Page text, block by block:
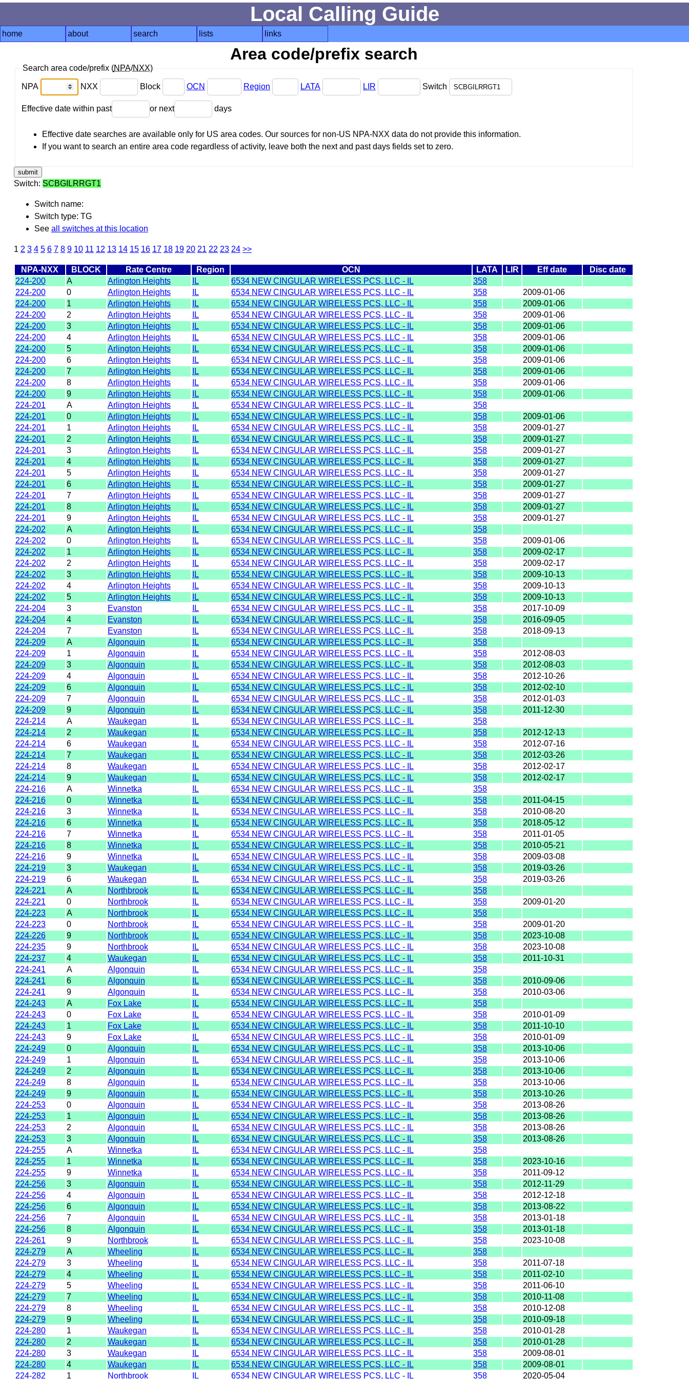
Local Calling Guide
home about search lists links
Area code/prefix search
Search area code/prefix (NPA/NXX)
NPA NXX Block OCN Region LATA LIR Switch
Effective date within past or next days
Effective date searches are available only for US area codes. Our sources for non-US NPA-NXX data do not provide this information.
If you want to search an entire area code regardless of activity, leave both the next and past days fields set to zero.
Switch: SCBGILRRGT1
Switch name:
Switch type: TG
See all switches at this location
1 2 3 4 5 6 7 8 9 10 11 12 13 14 15 16 17 18 19 20 21 22 23 24 >>
NPA-NXX BLOCK Rate Centre Region OCN LATA LIR Eff date
Disc date
224-200
A Arlington Heights IL 6534 NEW CINGULAR WIRELESS PCS, LLC - IL
358
224-200
0 Arlington Heights IL 6534 NEW CINGULAR WIRELESS PCS, LLC - IL 358
2009-01-06
224-200
1 Arlington Heights IL 6534 NEW CINGULAR WIRELESS PCS, LLC - IL 358
2009-01-06
224-200
2 Arlington Heights IL 6534 NEW CINGULAR WIRELESS PCS, LLC - IL 358
2009-01-06
224-200
3 Arlington Heights IL 6534 NEW CINGULAR WIRELESS PCS, LLC - IL 358
2009-01-06
224-200
4 Arlington Heights IL 6534 NEW CINGULAR WIRELESS PCS, LLC - IL 358
2009-01-06
224-200
5 Arlington Heights IL 6534 NEW CINGULAR WIRELESS PCS, LLC - IL 358
2009-01-06
224-200
6 Arlington Heights IL 6534 NEW CINGULAR WIRELESS PCS, LLC - IL 358
2009-01-06
224-200
7 Arlington Heights IL 6534 NEW CINGULAR WIRELESS PCS, LLC - IL 358
2009-01-06
224-200
8 Arlington Heights IL 6534 NEW CINGULAR WIRELESS PCS, LLC - IL 358
2009-01-06
224-200
9 Arlington Heights IL 6534 NEW CINGULAR WIRELESS PCS, LLC - IL 358
2009-01-06
224-201
A Arlington Heights IL 6534 NEW CINGULAR WIRELESS PCS, LLC - IL
358
224-201
0 Arlington Heights IL 6534 NEW CINGULAR WIRELESS PCS, LLC - IL 358
2009-01-06
224-201
1 Arlington Heights IL 6534 NEW CINGULAR WIRELESS PCS, LLC - IL 358
2009-01-27
224-201
2 Arlington Heights IL 6534 NEW CINGULAR WIRELESS PCS, LLC - IL 358
2009-01-27
224-201
3 Arlington Heights IL 6534 NEW CINGULAR WIRELESS PCS, LLC - IL 358
2009-01-27
224-201
4 Arlington Heights IL 6534 NEW CINGULAR WIRELESS PCS, LLC - IL 358
2009-01-27
224-201
5 Arlington Heights IL 6534 NEW CINGULAR WIRELESS PCS, LLC - IL 358
2009-01-27
224-201
6 Arlington Heights IL 6534 NEW CINGULAR WIRELESS PCS, LLC - IL 358
2009-01-27
224-201
7 Arlington Heights IL 6534 NEW CINGULAR WIRELESS PCS, LLC - IL 358
2009-01-27
224-201
8 Arlington Heights IL 6534 NEW CINGULAR WIRELESS PCS, LLC - IL 358
2009-01-27
224-201
9 Arlington Heights IL 6534 NEW CINGULAR WIRELESS PCS, LLC - IL 358
2009-01-27
224-202
A Arlington Heights IL 6534 NEW CINGULAR WIRELESS PCS, LLC - IL
358
224-202
0 Arlington Heights IL 6534 NEW CINGULAR WIRELESS PCS, LLC - IL 358
2009-01-06
224-202
1 Arlington Heights IL 6534 NEW CINGULAR WIRELESS PCS, LLC - IL 358
2009-02-17
224-202
2 Arlington Heights IL 6534 NEW CINGULAR WIRELESS PCS, LLC - IL 358
2009-02-17
224-202
3 Arlington Heights IL 6534 NEW CINGULAR WIRELESS PCS, LLC - IL 358
2009-10-13
224-202
4 Arlington Heights IL 6534 NEW CINGULAR WIRELESS PCS, LLC - IL 358
2009-10-13
224-202
5 Arlington Heights IL 6534 NEW CINGULAR WIRELESS PCS, LLC - IL 358
2009-10-13
224-204
3 Evanston IL 6534 NEW CINGULAR WIRELESS PCS, LLC - IL 358
2017-10-09
224-204
4 Evanston IL 6534 NEW CINGULAR WIRELESS PCS, LLC - IL 358
2016-09-05
224-204
7 Evanston IL 6534 NEW CINGULAR WIRELESS PCS, LLC - IL 358
2018-09-13
224-209
A Algonquin IL 6534 NEW CINGULAR WIRELESS PCS, LLC - IL
358
224-209
1 Algonquin IL 6534 NEW CINGULAR WIRELESS PCS, LLC - IL 358
2012-08-03
224-209
3 Algonquin IL 6534 NEW CINGULAR WIRELESS PCS, LLC - IL 358
2012-08-03
224-209
4 Algonquin IL 6534 NEW CINGULAR WIRELESS PCS, LLC - IL 358
2012-10-26
224-209
6 Algonquin IL 6534 NEW CINGULAR WIRELESS PCS, LLC - IL 358
2012-02-10
224-209
7 Algonquin IL 6534 NEW CINGULAR WIRELESS PCS, LLC - IL 358
2012-01-03
224-209
9 Algonquin IL 6534 NEW CINGULAR WIRELESS PCS, LLC - IL 358
2011-12-30
224-214
A Waukegan IL 6534 NEW CINGULAR WIRELESS PCS, LLC - IL
358
224-214
2 Waukegan IL 6534 NEW CINGULAR WIRELESS PCS, LLC - IL 358
2012-12-13
224-214
6 Waukegan IL 6534 NEW CINGULAR WIRELESS PCS, LLC - IL 358
2012-07-16
224-214
7 Waukegan IL 6534 NEW CINGULAR WIRELESS PCS, LLC - IL 358
2012-03-26
224-214
8 Waukegan IL 6534 NEW CINGULAR WIRELESS PCS, LLC - IL 358
2012-02-17
224-214
9 Waukegan IL 6534 NEW CINGULAR WIRELESS PCS, LLC - IL 358
2012-02-17
224-216
A Winnetka IL 6534 NEW CINGULAR WIRELESS PCS, LLC - IL
358
224-216
0 Winnetka IL 6534 NEW CINGULAR WIRELESS PCS, LLC - IL 358
2011-04-15
224-216
3 Winnetka IL 6534 NEW CINGULAR WIRELESS PCS, LLC - IL 358
2010-08-20
224-216
6 Winnetka IL 6534 NEW CINGULAR WIRELESS PCS, LLC - IL 358
2018-05-12
224-216
7 Winnetka IL 6534 NEW CINGULAR WIRELESS PCS, LLC - IL 358
2011-01-05
224-216
8 Winnetka IL 6534 NEW CINGULAR WIRELESS PCS, LLC - IL 358
2010-05-21
224-216
9 Winnetka IL 6534 NEW CINGULAR WIRELESS PCS, LLC - IL 358
2009-03-08
224-219
3 Waukegan IL 6534 NEW CINGULAR WIRELESS PCS, LLC - IL 358
2019-03-26
224-219
6 Waukegan IL 6534 NEW CINGULAR WIRELESS PCS, LLC - IL 358
2019-03-26
224-221
A Northbrook IL 6534 NEW CINGULAR WIRELESS PCS, LLC - IL
358
224-221
0 Northbrook IL 6534 NEW CINGULAR WIRELESS PCS, LLC - IL 358
2009-01-20
224-223
A Northbrook IL 6534 NEW CINGULAR WIRELESS PCS, LLC - IL
358
224-223
0 Northbrook IL 6534 NEW CINGULAR WIRELESS PCS, LLC - IL 358
2009-01-20
224-226
9 Northbrook IL 6534 NEW CINGULAR WIRELESS PCS, LLC - IL 358
2023-10-08
224-235
9 Northbrook IL 6534 NEW CINGULAR WIRELESS PCS, LLC - IL 358
2023-10-08
224-237
4 Waukegan IL 6534 NEW CINGULAR WIRELESS PCS, LLC - IL 358
2011-10-31
224-241
A Algonquin IL 6534 NEW CINGULAR WIRELESS PCS, LLC - IL
358
224-241
6 Algonquin IL 6534 NEW CINGULAR WIRELESS PCS, LLC - IL 358
2010-09-06
224-241
9 Algonquin IL 6534 NEW CINGULAR WIRELESS PCS, LLC - IL 358
2010-03-06
224-243
A Fox Lake IL 6534 NEW CINGULAR WIRELESS PCS, LLC - IL
358
224-243
0 Fox Lake IL 6534 NEW CINGULAR WIRELESS PCS, LLC - IL 358
2010-01-09
224-243
1 Fox Lake IL 6534 NEW CINGULAR WIRELESS PCS, LLC - IL 358
2011-10-10
224-243
9 Fox Lake IL 6534 NEW CINGULAR WIRELESS PCS, LLC - IL 358
2010-01-09
224-249
0 Algonquin IL 6534 NEW CINGULAR WIRELESS PCS, LLC - IL 358
2013-10-06
224-249
1 Algonquin IL 6534 NEW CINGULAR WIRELESS PCS, LLC - IL 358
2013-10-06
224-249
2 Algonquin IL 6534 NEW CINGULAR WIRELESS PCS, LLC - IL 358
2013-10-06
224-249
8 Algonquin IL 6534 NEW CINGULAR WIRELESS PCS, LLC - IL 358
2013-10-06
224-249
9 Algonquin IL 6534 NEW CINGULAR WIRELESS PCS, LLC - IL 358
2013-10-26
224-253
0 Algonquin IL 6534 NEW CINGULAR WIRELESS PCS, LLC - IL 358
2013-08-26
224-253
1 Algonquin IL 6534 NEW CINGULAR WIRELESS PCS, LLC - IL 358
2013-08-26
224-253
2 Algonquin IL 6534 NEW CINGULAR WIRELESS PCS, LLC - IL 358
2013-08-26
224-253
3 Algonquin IL 6534 NEW CINGULAR WIRELESS PCS, LLC - IL 358
2013-08-26
224-255
A Winnetka IL 6534 NEW CINGULAR WIRELESS PCS, LLC - IL
358
224-255
1 Winnetka IL 6534 NEW CINGULAR WIRELESS PCS, LLC - IL 358
2023-10-16
224-255
9 Winnetka IL 6534 NEW CINGULAR WIRELESS PCS, LLC - IL 358
2011-09-12
224-256
3 Algonquin IL 6534 NEW CINGULAR WIRELESS PCS, LLC - IL 358
2012-11-29
224-256
4 Algonquin IL 6534 NEW CINGULAR WIRELESS PCS, LLC - IL 358
2012-12-18
224-256
6 Algonquin IL 6534 NEW CINGULAR WIRELESS PCS, LLC - IL 358
2013-08-22
224-256
7 Algonquin IL 6534 NEW CINGULAR WIRELESS PCS, LLC - IL 358
2013-01-18
224-256
8 Algonquin IL 6534 NEW CINGULAR WIRELESS PCS, LLC - IL 358
2013-01-18
224-261
9 Northbrook IL 6534 NEW CINGULAR WIRELESS PCS, LLC - IL 358
2023-10-08
224-279
A Wheeling IL 6534 NEW CINGULAR WIRELESS PCS, LLC - IL
358
224-279
3 Wheeling IL 6534 NEW CINGULAR WIRELESS PCS, LLC - IL 358
2011-07-18
224-279
4 Wheeling IL 6534 NEW CINGULAR WIRELESS PCS, LLC - IL 358
2011-02-10
224-279
5 Wheeling IL 6534 NEW CINGULAR WIRELESS PCS, LLC - IL 358
2011-06-10
224-279
7 Wheeling IL 6534 NEW CINGULAR WIRELESS PCS, LLC - IL 358
2010-11-08
224-279
8 Wheeling IL 6534 NEW CINGULAR WIRELESS PCS, LLC - IL 358
2010-12-08
224-279
9 Wheeling IL 6534 NEW CINGULAR WIRELESS PCS, LLC - IL 358
2010-09-18
224-280
1 Waukegan IL 6534 NEW CINGULAR WIRELESS PCS, LLC - IL 358
2010-01-28
224-280
2 Waukegan IL 6534 NEW CINGULAR WIRELESS PCS, LLC - IL 358
2010-01-28
224-280
3 Waukegan IL 6534 NEW CINGULAR WIRELESS PCS, LLC - IL 358
2009-08-01
224-280
4 Waukegan IL 6534 NEW CINGULAR WIRELESS PCS, LLC - IL 358
2009-08-01
224-282
1 Northbrook IL 6534 NEW CINGULAR WIRELESS PCS, LLC - IL 358 2020-05-04